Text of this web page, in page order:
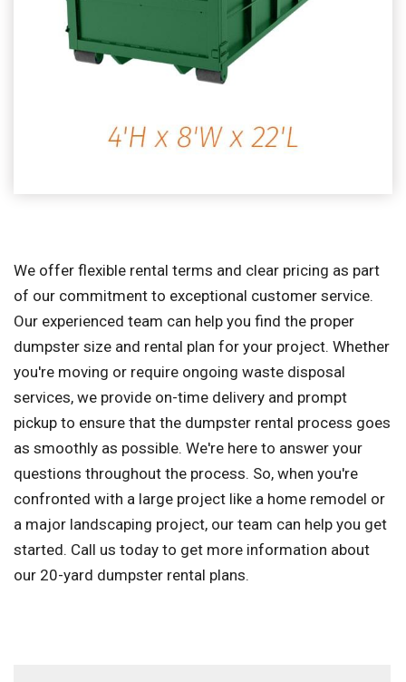
We offer flexible rental terms and clear pricing as part
of our commitment to exceptional customer service.
Our experienced team can help you find the proper
dumpster size and rental plan for your project. Whether
you're moving or require ongoing waste disposal
services, we provide on-time delivery and prompt
pickup to ensure that the dumpster rental process goes
as smoothly as possible. We're here to answer your
questions throughout the process. So, when you're
confronted with a large project like a home remodel or
a major landscaping project, our team can help you get
started. Call us today to get more information about
our 20-yard dumpster rental plans.